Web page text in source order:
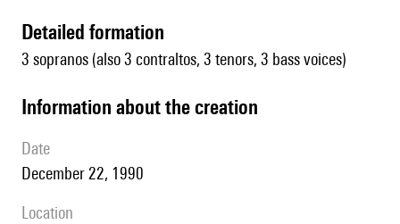
detailed formation
3 sopranos (also 3 contraltos, 3 tenors, 3 bass voices)
information about the creation
date
December 22, 1990
location